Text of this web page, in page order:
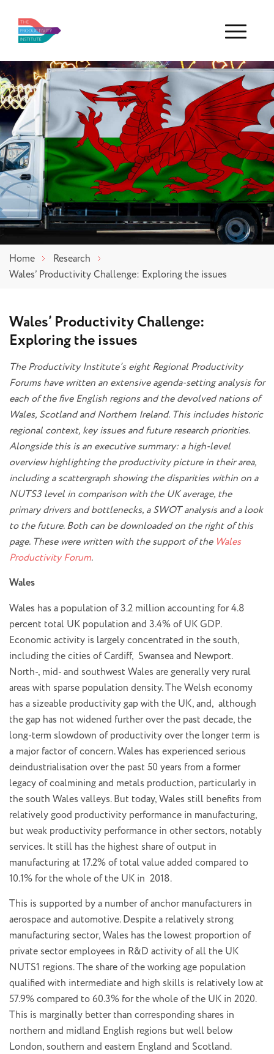
Menu
Home
Research
Wales’ Productivity Challenge: Exploring the issues
Wales’ Productivity Challenge:
Exploring the issues
The Productivity Institute’s eight Regional Productivity
Forums have written an extensive agenda-setting analysis for
each of the five English regions and the devolved nations of
Wales, Scotland and Northern Ireland. This includes historic
regional context, key issues and future research priorities.
Alongside this is an executive summary: a high-level
overview highlighting the productivity picture in their area,
including a scattergraph showing the disparities within on a
NUTS3 level in comparison with the UK average, the
primary drivers and bottlenecks, a SWOT analysis and a look
to the future. Both can be downloaded on the right of this
page. These were written with the support of the Wales
Productivity Forum.
Wales
Wales has a population of 3.2 million accounting for 4.8
percent total UK population and 3.4% of UK GDP.
Economic activity is largely concentrated in the south,
including the cities of Cardiff, Swansea and Newport.
North-, mid- and southwest Wales are generally very rural
areas with sparse population density. The Welsh economy
has a sizeable productivity gap with the UK, and, although
the gap has not widened further over the past decade, the
long-term slowdown of productivity over the longer term is
a major factor of concern. Wales has experienced serious
deindustrialisation over the past 50 years from a former
legacy of coalmining and metals production, particularly in
the south Wales valleys. But today, Wales still benefits from
relatively good productivity performance in manufacturing,
but weak productivity performance in other sectors, notably
services. It still has the highest share of output in
manufacturing at 17.2% of total value added compared to
10.1% for the whole of the UK in 2018.
This is supported by a number of anchor manufacturers in
aerospace and automotive. Despite a relatively strong
manufacturing sector, Wales has the lowest proportion of
private sector employees in R&D activity of all the UK
NUTS1 regions. The share of the working age population
qualified with intermediate and high skills is relatively low at
57.9% compared to 60.3% for the whole of the UK in 2020.
This is marginally better than corresponding shares in
northern and midland English regions but well below
London, southern and eastern England and Scotland.